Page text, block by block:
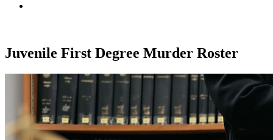
Juvenile First Degree Murder Roster